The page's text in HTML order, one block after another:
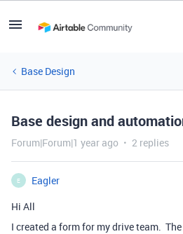
Base Design
Base design and
Forum|Forum|1 year ago 2 replies
E
Eagler
Hi All
I created a form for my drive team.